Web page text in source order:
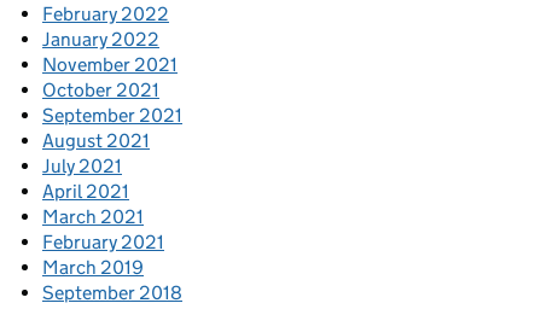
February 2022
January 2022
November 2021
October 2021
September 2021
August 2021
July 2021
April 2021
March 2021
February 2021
March 2019
September 2018